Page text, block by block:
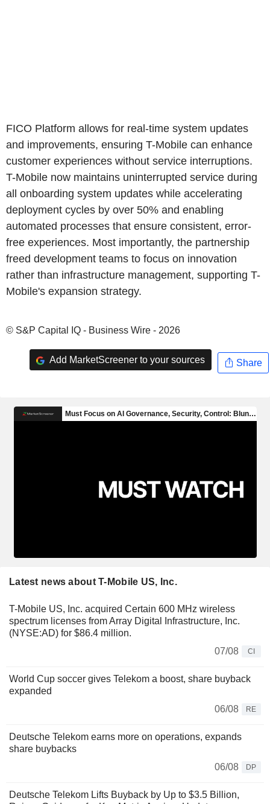
FICO Platform allows for real-time system updates
and improvements, ensuring T-Mobile can enhance
customer experiences without service interruptions.
T-Mobile now maintains uninterrupted service during
all onboarding system updates while accelerating
deployment cycles by over 50% and enabling
automated processes that ensure consistent, error-
free experiences. Most importantly, the partnership
freed development teams to focus on innovation
rather than infrastructure management, supporting T-
Mobile's expansion strategy.
© S&P Capital IQ - Business Wire - 2026
Add MarketScreener to your sources Share
Latest news about T-Mobile US, Inc.
T-Mobile US, Inc. acquired Certain 600 MHz wireless
spectrum licenses from Array Digital Infrastructure, Inc.
(NYSE:AD) for $86.4 million.
07/08
CI
World Cup soccer gives Telekom a boost, share buyback
expanded
06/08
RE
Deutsche Telekom earns more on operations, expands
share buybacks
06/08
DP
Deutsche Telekom Lifts Buyback by Up to $3.5 Billion,